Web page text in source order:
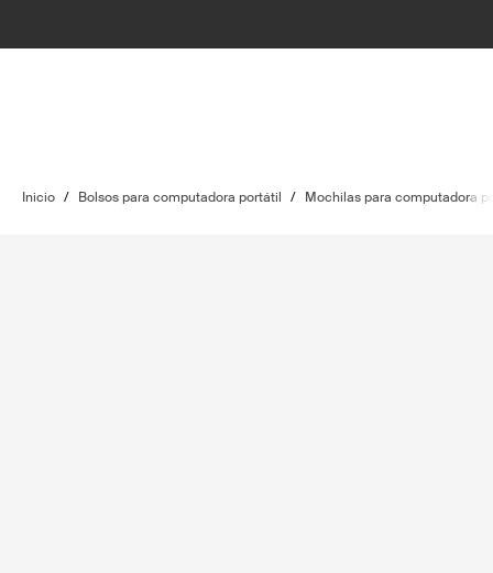
Inicio / Bolsos para computadora portátil / Mochilas para computadora